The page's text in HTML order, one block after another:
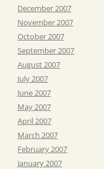
December 2007
November 2007
October 2007
September 2007
August 2007
July 2007
June 2007
May 2007
April 2007
March 2007
February 2007
January 2007